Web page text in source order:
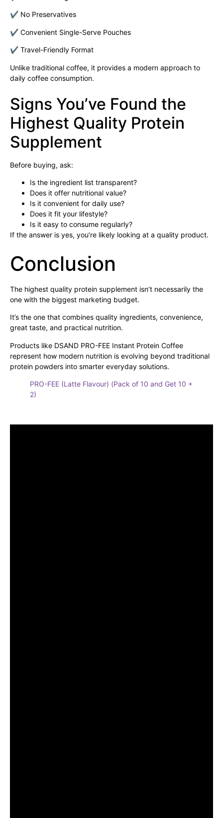
✔ No Preservatives
✔ Convenient Single-Serve Pouches
✔ Travel-Friendly Format
Unlike traditional coffee, it provides a modern approach to
daily coffee consumption.
Signs You’ve Found the
Highest Quality Protein
Supplement
Before buying, ask:
Is the ingredient list transparent?
Does it offer nutritional value?
Is it convenient for daily use?
Does it fit your lifestyle?
Is it easy to consume regularly?
If the answer is yes, you’re likely looking at a quality product.
Conclusion
The highest quality protein supplement isn’t necessarily the
one with the biggest marketing budget.
It’s the one that combines quality ingredients, convenience,
great taste, and practical nutrition.
Products like DSAND PRO-FEE Instant Protein Coffee
represent how modern nutrition is evolving beyond traditional
protein powders into smarter everyday solutions.
PRO-FEE (Latte Flavour) (Pack of 10 and Get 10 +
2)